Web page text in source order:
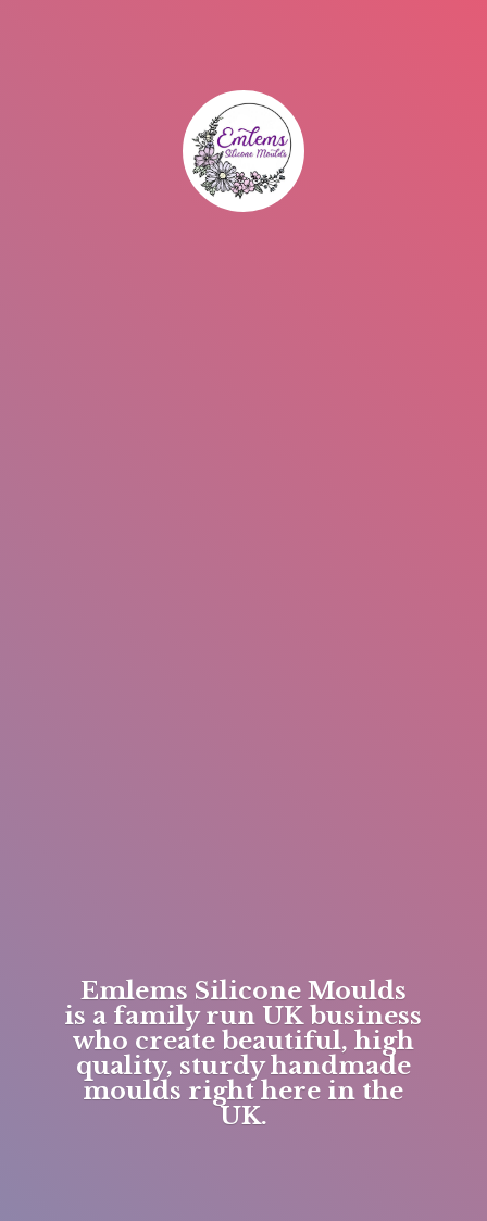
Emlems Silicone Moulds
is a family run UK business
who create beautiful, high
quality, sturdy handmade
moulds right here in the
UK.